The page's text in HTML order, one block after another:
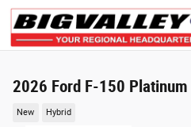
Skip to main content
2026 Ford F-150 Platinum
New Hybrid